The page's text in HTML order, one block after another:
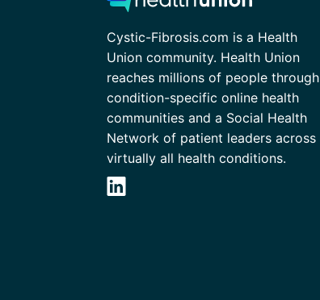
Cystic-Fibrosis.com is a Health
Union community. Health Union
reaches millions of people through
condition-specific online health
communities and a Social Health
Network of patient leaders across
virtually all health conditions.